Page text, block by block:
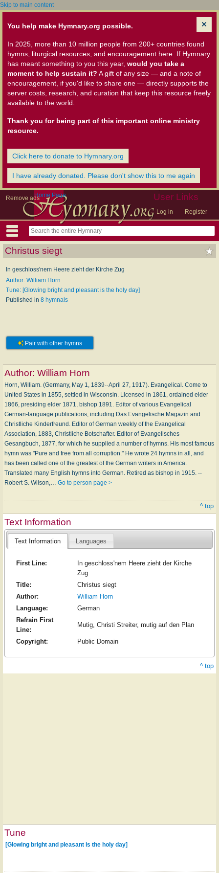
Skip to main content
You help make Hymnary.org possible.
In 2025, more than 10 million people from 200+ countries found
hymns, liturgical resources, and encouragement here. If Hymnary
has meant something to you this year, would you take a
moment to help sustain it? A gift of any size — and a note of
encouragement, if you'd like to share one — directly supports the
server costs, research, and curation that keep this resource freely
available to the world.
Thank you for being part of this important online ministry
resource.
Click here to donate to Hymnary.org
I have already donated. Please don't show this to me again
Remove ads User Links
Log in Register
Home Page
Christus siegt
In geschloss'nem Heere zieht der Kirche Zug
Author: William Horn
Tune: [Glowing bright and pleasant is the holy day]
Published in 8 hymnals
Pair with other hymns
Author: William Horn
Horn, William. (Germany, May 1, 1839--April 27, 1917). Evangelical. Come to
United States in 1855, settled in Wisconsin. Licensed in 1861, ordained elder
1866, presiding elder 1871, bishop 1891. Editor of various Evangelical
German-language publications, including Das Evangelische Magazin and
Christliche Kinderfreund. Editor of German weekly of the Evangelical
Association, 1883, Christliche Botschafter. Editor of Evangelisches
Gesangbuch, 1877, for which he supplied a number of hymns. His most famous
hymn was "Pure and free from all corruption." He wrote 24 hymns in all, and
has been called one of the greatest of the German writers in America.
Translated many English hymns into German. Retired as bishop in 1915. --
Robert S. Wilson,… Go to person page >
^ top
Text Information
Text Information Languages
First Line:
In geschloss'nem Heere zieht der Kirche
Zug
Title:
Christus siegt
Author:
William Horn
Language:
German
Refrain First
Line:
Mutig, Christi Streiter, mutig auf den Plan
Copyright: Public Domain
^ top
Tune
[Glowing bright and pleasant is the holy day]